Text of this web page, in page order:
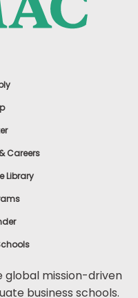
Careers
Library
global mission-driven
business schools.